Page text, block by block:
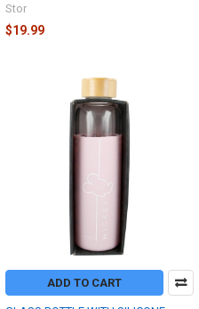
Stor
$19.99
ADD TO CART